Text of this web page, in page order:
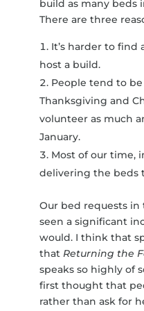
build as many
There are three
It’s harder to
host a build.
People tend to
Thanksgiving and
volunteer as much
January.
Most of our time,
delivering the beds
Our bed requests
seen a significant
would. I think that
that Returning the
speaks so highly of
first thought that
rather than ask for